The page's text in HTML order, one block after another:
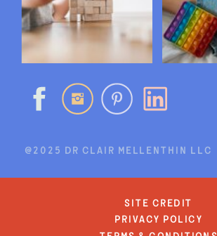
@2025 DR CLAIR MELLENTHIN LLC
site credit
privacy policy